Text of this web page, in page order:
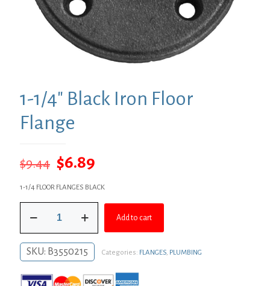
1-1/4″ Black Iron Floor
Flange
$9.44 Original
price
was:
$9.44.
$6.89
price
is:
$6.89.
1-1/4 FLOOR FLANGES BLACK
1/4"
Iron
Floor
quantity
Add to cart
SKU: B3550215 Categories: FLANGES, PLUMBING